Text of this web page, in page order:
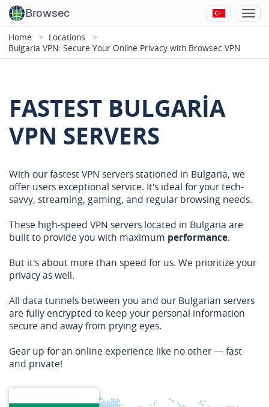
Browsec
Home
Locations
Bulgaria VPN: Secure Your Online Privacy with Browsec VPN
FASTEST BULGARIA
VPN SERVERS
With our fastest VPN servers stationed in Bulgaria, we
offer users exceptional service. It's ideal for your tech-
savvy, streaming, gaming, and regular browsing needs.
These high-speed VPN servers located in Bulgaria are
built to provide you with maximum performance.
But it's about more than speed for us. We prioritize your
privacy as well.
All data tunnels between you and our Bulgarian servers
are fully encrypted to keep your personal information
secure and away from prying eyes.
Gear up for an online experience like no other — fast
and private!